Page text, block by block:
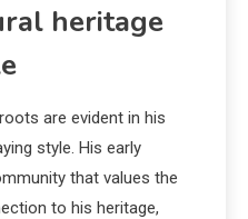
heritage
are evident in his
style. His early
that values the
to his heritage,